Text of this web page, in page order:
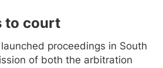
to court
proceedings in South
of both the arbitration